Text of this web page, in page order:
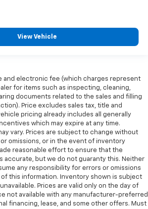
View Vehicle
and electronic fee (which charges represent
for items such as inspecting, cleaning,
documents related to the sales and filling
Price excludes sales tax, title and
pricing already includes all generally
which may expire at any time.
vary. Prices are subject to change without
omissions, or in the event of inventory
reasonable effort to ensure that the
accurate, but we do not guaranty this. Neither
any responsibility for errors or omissions
this information. Inventory shown is subject
Prices are valid only on the day of
not available with any manufacturer-preferred
financing, lease, and some other offers. Must